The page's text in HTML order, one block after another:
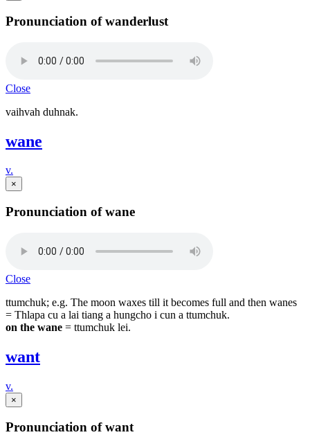
Pronunciation of wanderlust
Close
vaihvah duhnak.
wane
v.
×
Pronunciation of wane
Close
ttumchuk; e.g. The moon waxes till it becomes full and then wanes
= Thlapa cu a lai tiang a hungcho i cun a ttumchuk.
on the wane = ttumchuk lei.
want
v.
×
Pronunciation of want